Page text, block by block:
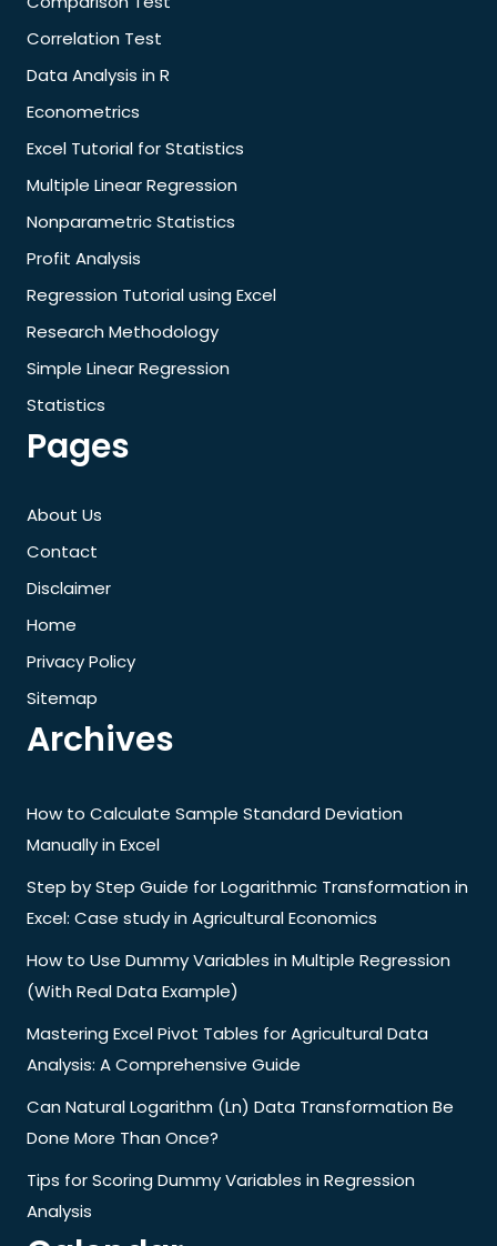
Correlation Test
Data Analysis in R
Econometrics
Excel Tutorial for Statistics
Multiple Linear Regression
Nonparametric Statistics
Profit Analysis
Regression Tutorial using Excel
Research Methodology
Simple Linear Regression
Statistics
Pages
About Us
Contact
Disclaimer
Home
Privacy Policy
Sitemap
Archives
How to Calculate Sample Standard Deviation
Manually in Excel
Step by Step Guide for Logarithmic Transformation in
Excel: Case study in Agricultural Economics
How to Use Dummy Variables in Multiple Regression
(With Real Data Example)
Mastering Excel Pivot Tables for Agricultural Data
Analysis: A Comprehensive Guide
Can Natural Logarithm (Ln) Data Transformation Be
Done More Than Once?
Tips for Scoring Dummy Variables in Regression
Analysis